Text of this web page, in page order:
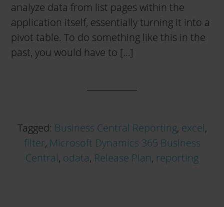
analyze data from list pages within the
application itself, essentially turning it into a
pivot table. To do something like this in the
past, you would have to […]
Tagged: Business Central Reporting, excel,
filter, Microsoft Dynamics 365 Business
Central, odata, Release Plan, reporting